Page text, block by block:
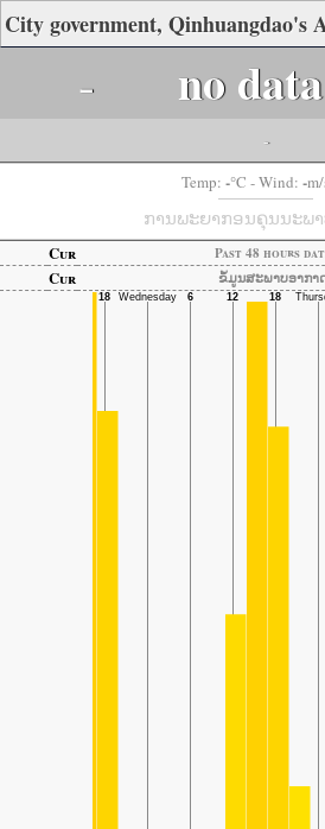
- no data
-
Temp: -°C - Wind: -
ການພະຍາກອນຄຸນນະພ
Cur Past 48 hours
Cur
ຂໍ້ມູນສະພາບອາກາ